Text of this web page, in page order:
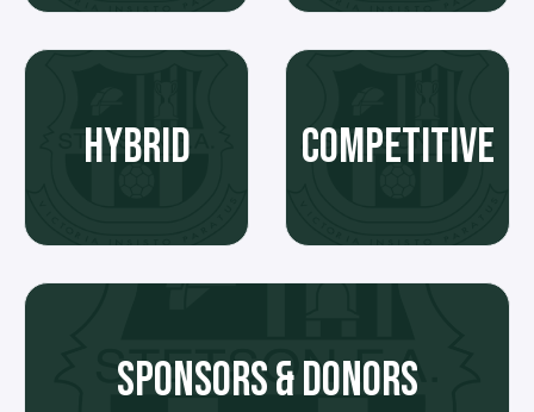
HYBRID COMPETITIVE
SPONSORS & DONORS